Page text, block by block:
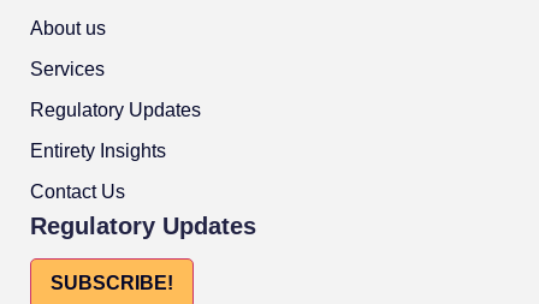
About us
Services
Regulatory Updates
Entirety Insights
Contact Us
Regulatory Updates
SUBSCRIBE!